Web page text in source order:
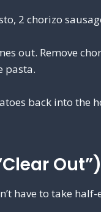
2 chorizo
out. Remove
pasta.
back into the
Out”)
have to take